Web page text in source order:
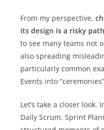
From my perspective,
its design is a risky
to see many teams not
also spreading
particularly common
Events into
Let’s take a closer
Daily Scrum, Sprint